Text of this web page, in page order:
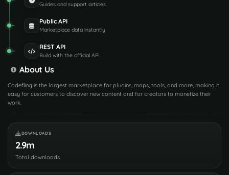
Guides and support articles
Public API
Marketplace data instantly
REST API
Build with the official API
About Us
Codefling is the largest marketplace for plugins, maps, tools, and more, making it
easy for customers to discover new content and for creators to monetize their
work.
DOWNLOADS
2.9m
Total downloads